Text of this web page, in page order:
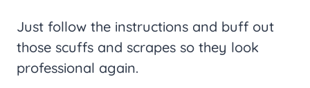
Just follow the instructions and buff out
those scuffs and scrapes so they look
professional again.